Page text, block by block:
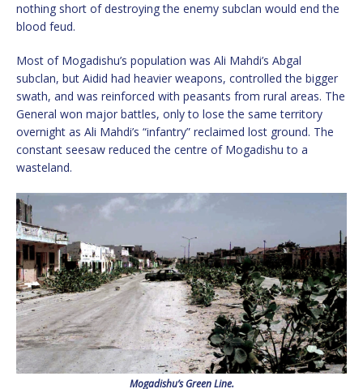
nothing short of destroying the enemy subclan would end the
blood feud.
Most of Mogadishu’s population was Ali Mahdi’s Abgal
subclan, but Aidid had heavier weapons, controlled the bigger
swath, and was reinforced with peasants from rural areas. The
General won major battles, only to lose the same territory
overnight as Ali Mahdi’s “infantry” reclaimed lost ground. The
constant seesaw reduced the centre of Mogadishu to a
wasteland.
Mogadishu’s Green Line.